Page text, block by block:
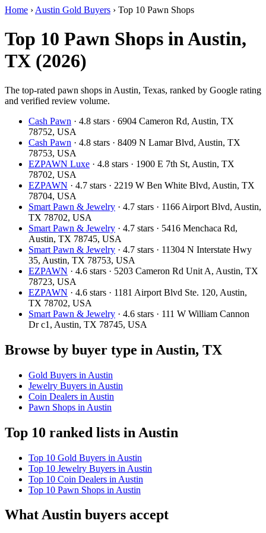
Home › Austin Gold Buyers › Top 10 Pawn Shops
Top 10 Pawn Shops in Austin,
TX (2026)
The top-rated pawn shops in Austin, Texas, ranked by Google rating
and verified review volume.
Cash Pawn · 4.8 stars · 6904 Cameron Rd, Austin, TX
78752, USA
Cash Pawn · 4.8 stars · 8409 N Lamar Blvd, Austin, TX
78753, USA
EZPAWN Luxe · 4.8 stars · 1900 E 7th St, Austin, TX
78702, USA
EZPAWN · 4.7 stars · 2219 W Ben White Blvd, Austin, TX
78704, USA
Smart Pawn & Jewelry · 4.7 stars · 1166 Airport Blvd, Austin,
TX 78702, USA
Smart Pawn & Jewelry · 4.7 stars · 5416 Menchaca Rd,
Austin, TX 78745, USA
Smart Pawn & Jewelry · 4.7 stars · 11304 N Interstate Hwy
35, Austin, TX 78753, USA
EZPAWN · 4.6 stars · 5203 Cameron Rd Unit A, Austin, TX
78723, USA
EZPAWN · 4.6 stars · 1181 Airport Blvd Ste. 120, Austin,
TX 78702, USA
Smart Pawn & Jewelry · 4.6 stars · 111 W William Cannon
Dr c1, Austin, TX 78745, USA
Browse by buyer type in Austin, TX
Gold Buyers in Austin
Jewelry Buyers in Austin
Coin Dealers in Austin
Pawn Shops in Austin
Top 10 ranked lists in Austin
Top 10 Gold Buyers in Austin
Top 10 Jewelry Buyers in Austin
Top 10 Coin Dealers in Austin
Top 10 Pawn Shops in Austin
What Austin buyers accept